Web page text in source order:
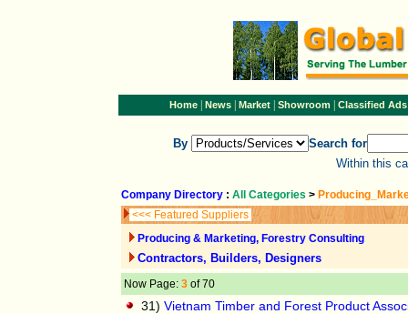
Home| News| Market| Showroom| Classified Ads
By
Search for
Within this
Company Directory : All Categories >
<<< Featured Suppliers
Producing & Marketing, Forestry Consulting
Contractors, Builders, Designers
Now Page: 3 of 70
31) Vietnam Timber and Forest Product